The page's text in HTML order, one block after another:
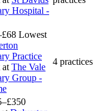
Hospital -
Lowest
Practice
at The Vale
Group -
4 practices